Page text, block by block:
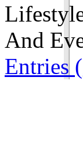
And
Entries